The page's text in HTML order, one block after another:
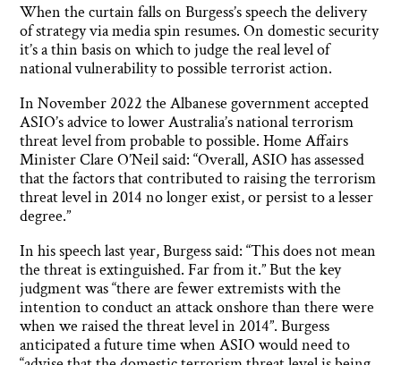
When the curtain falls on Burgess’s speech the delivery
of strategy via media spin resumes. On domestic security
it’s a thin basis on which to judge the real level of
national vulnerability to possible terrorist action.
In November 2022 the Albanese government accepted
ASIO’s advice to lower Australia’s national terrorism
threat level from probable to possible. Home Affairs
Minister Clare O’Neil said: “Overall, ASIO has assessed
that the factors that contributed to raising the terrorism
threat level in 2014 no longer exist, or persist to a lesser
degree.”
In his speech last year, Burgess said: “This does not mean
the threat is extinguished. Far from it.” But the key
judgment was “there are fewer extremists with the
intention to conduct an attack onshore than there were
when we raised the threat level in 2014”. Burgess
anticipated a future time when ASIO would need to